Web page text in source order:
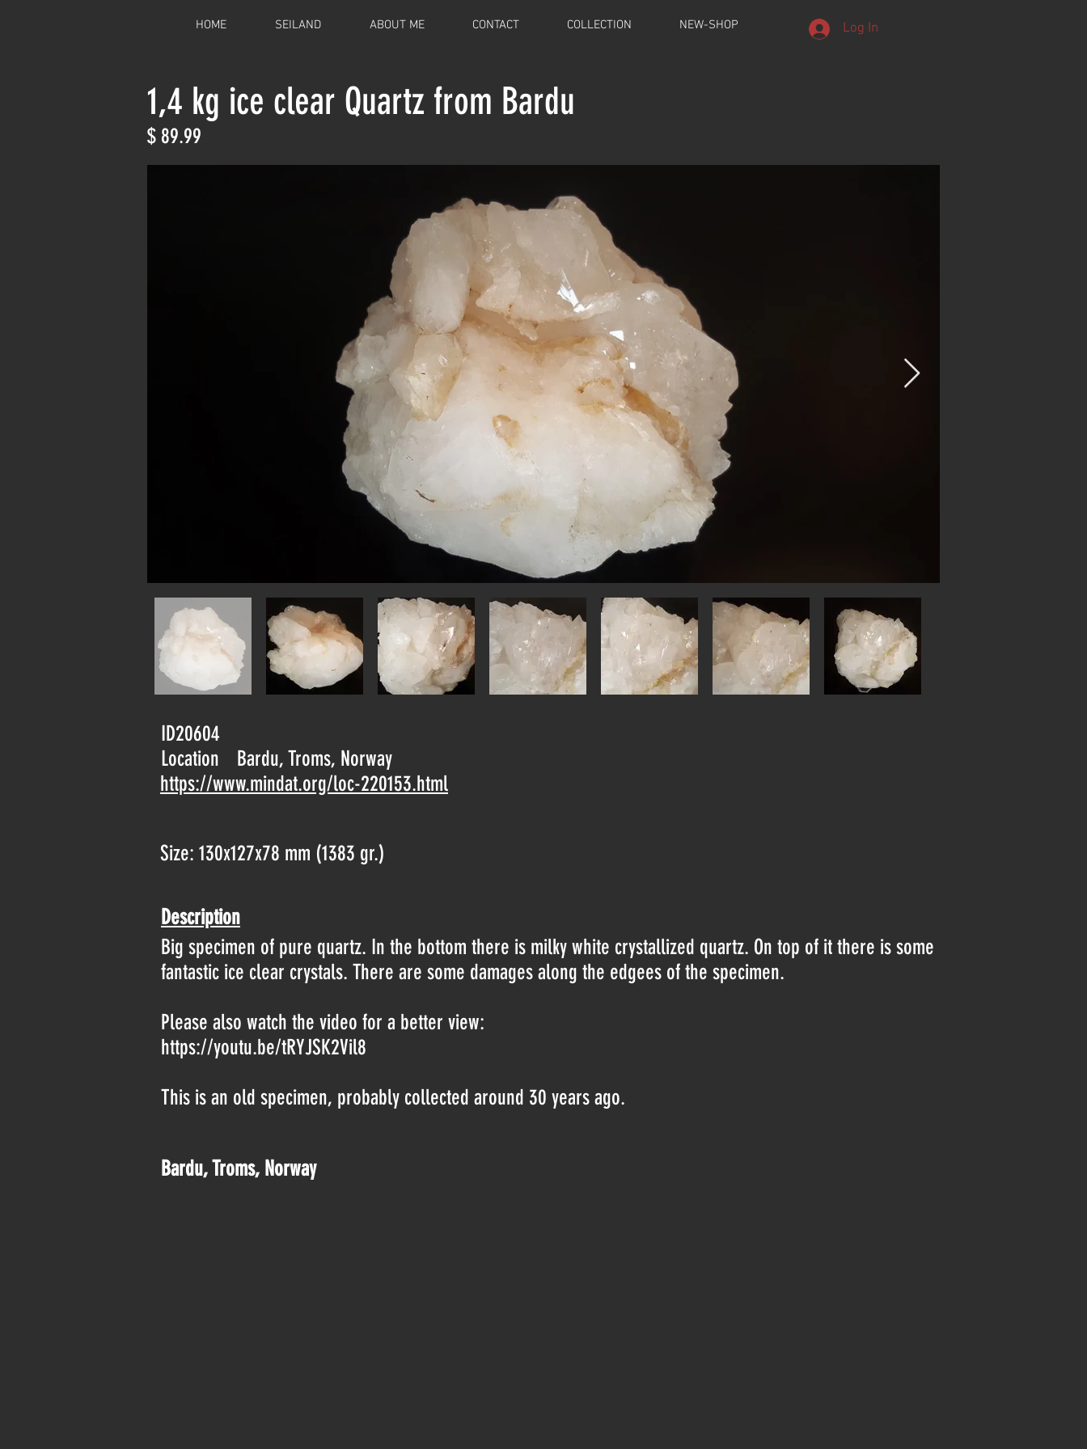
HOME SEILAND ABOUT ME CONTACT COLLECTION NEW-SHOP Log In
1,4 kg ice clear Quartz from Bardu
$ 89.99
ID20604
Location
Bardu, Troms, Norway
https://www.mindat.org/loc-220153.html
Size: 130x127x78 mm (1383 gr.)
Description
Big specimen of pure quartz. In the bottom there is milky white crystallized quartz. On top of it there is some
fantastic ice clear crystals. There are some damages along the edgees of the specimen.
Please also watch the video for a better view:
https://youtu.be/tRYJSK2Vil8
This is an old specimen, probably collected around 30 years ago.
Bardu, Troms, Norway